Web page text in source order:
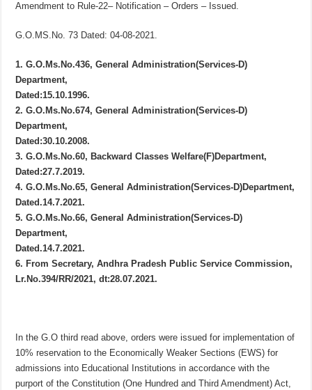
Amendment to Rule-22– Notification – Orders – Issued.
G.O.MS.No. 73 Dated: 04-08-2021.
1. G.O.Ms.No.436, General Administration(Services-D)
Department,
Dated:15.10.1996.
2. G.O.Ms.No.674, General Administration(Services-D)
Department,
Dated:30.10.2008.
3. G.O.Ms.No.60, Backward Classes Welfare(F)Department,
Dated:27.7.2019.
4. G.O.Ms.No.65, General Administration(Services-D)Department,
Dated.14.7.2021.
5. G.O.Ms.No.66, General Administration(Services-D)
Department,
Dated.14.7.2021.
6. From Secretary, Andhra Pradesh Public Service Commission,
Lr.No.394/RR/2021, dt:28.07.2021.
In the G.O third read above, orders were issued for implementation of
10% reservation to the Economically Weaker Sections (EWS) for
admissions into Educational Institutions in accordance with the
purport of the Constitution (One Hundred and Third Amendment) Act,